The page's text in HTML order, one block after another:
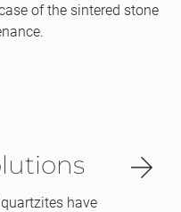
of the sintered stone
have